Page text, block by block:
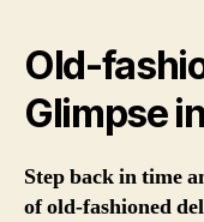
Old-
Glimpse
Step back in time
of old-fashioned